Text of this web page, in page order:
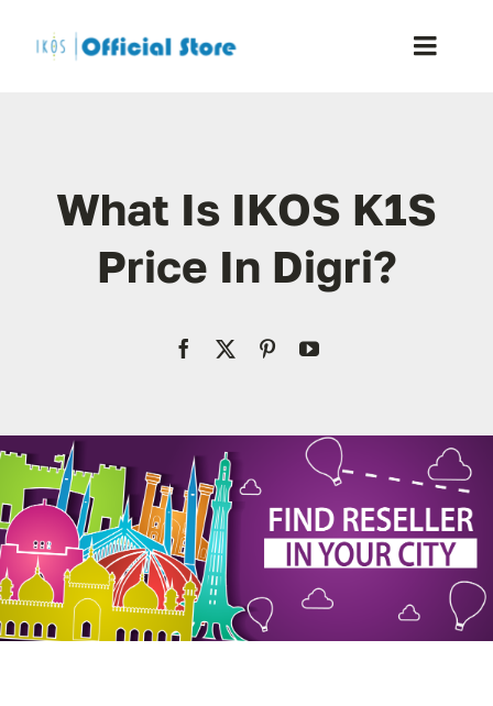
Toggle
Shop
Blog
Resellers
Contact Us
My Account
What Is IKOS K1S
Price In Digri?